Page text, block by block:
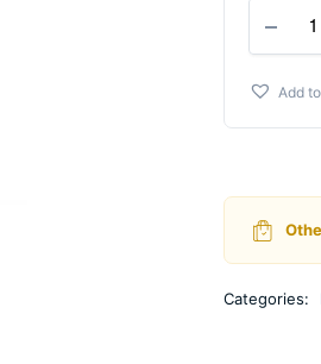
PLUS
Ion
Add
Categories: